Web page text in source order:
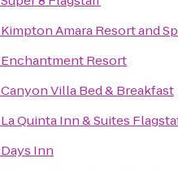
Kimpton Amara Resort and
Enchantment Resort
Canyon Villa Bed & Breakfast
La Quinta Inn & Suites
Days Inn